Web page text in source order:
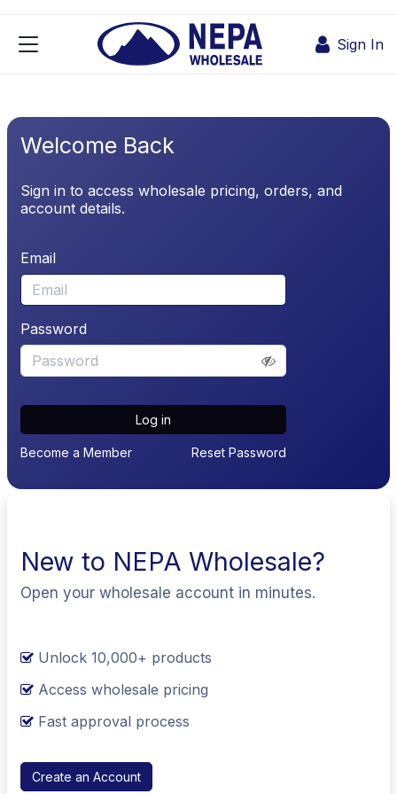
Sign In
Welcome Back
Sign in to access wholesale pricing, orders, and
account details.
Email
Password
Log in
Become a Member Reset Password
New to NEPA Wholesale?
Open your wholesale account in minutes.
Unlock 10,000+ products
Access wholesale pricing
Fast approval process
Create an Account